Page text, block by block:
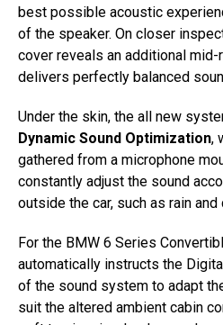
best possible acoustic
of the speaker. On closer
cover reveals an additional
delivers perfectly balanced
Under the skin, the all new
Dynamic Sound Optimization,
gathered from a microphone
constantly adjust the sound
outside the car, such as rain
For the BMW 6 Series
automatically instructs the
of the sound system to adapt
suit the altered ambient cabin